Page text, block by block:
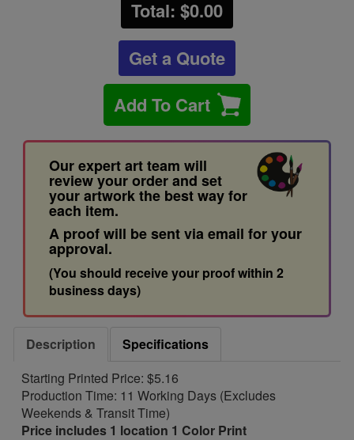
Total: $0.00
Get a Quote
Add To Cart
Our expert art team will
review your order and set
your artwork the best way for
each item.
A proof will be sent via email for your
approval.
(You should receive your proof within 2
business days)
Description
Specifications
Starting Printed Price: $5.16
Production Time: 11 Working Days (Excludes
Weekends & Transit Time)
Price includes 1 location 1 Color Print